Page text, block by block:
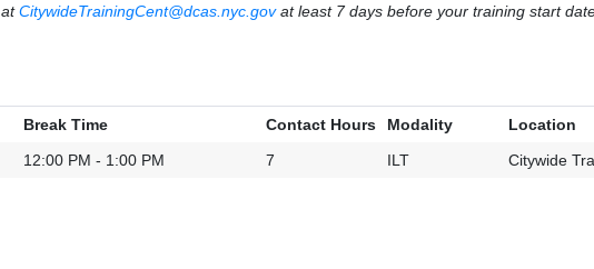
atCitywideTrainingCent@dcas.nyc.govat least 7 days before your training start
Break Time Contact Hours Modality Location
12:00 PM - 1:00 PM 7 ILT Citywide